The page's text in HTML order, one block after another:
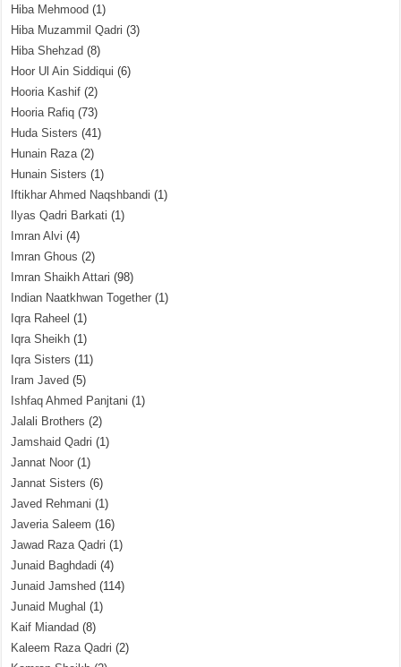
Hiba Mehmood (1)
Hiba Muzammil Qadri (3)
Hiba Shehzad (8)
Hoor Ul Ain Siddiqui (6)
Hooria Kashif (2)
Hooria Rafiq (73)
Huda Sisters (41)
Hunain Raza(2)
Hunain Sisters (1)
Iftikhar Ahmed Naqshbandi (1)
Ilyas Qadri Barkati (1)
Imran Alvi (4)
Imran Ghous (2)
Imran Shaikh Attari (98)
Indian Naatkhwan Together (1)
Iqra Raheel (1)
Iqra Sheikh (1)
Iqra Sisters (11)
Iram Javed (5)
Ishfaq Ahmed Panjtani (1)
Jalali Brothers (2)
Jamshaid Qadri (1)
Jannat Noor (1)
Jannat Sisters (6)
Javed Rehmani (1)
Javeria Saleem (16)
Jawad Raza Qadri (1)
Junaid Baghdadi (4)
Junaid Jamshed (114)
Junaid Mughal (1)
Kaif Miandad (8)
Kaleem Raza Qadri (2)